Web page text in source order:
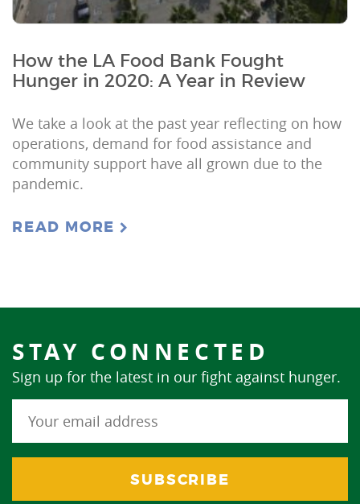
How the LA Food Bank Fought
Hunger in 2020: A Year in Review
We take a look at the past year reflecting on how
operations, demand for food assistance and
community support have all grown due to the
pandemic.
READ MORE
STAY CONNECTED
Sign up for the latest in our fight against hunger.